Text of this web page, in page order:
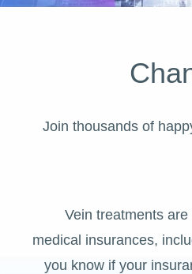
Join thousands of
Vein treatments
medical insurances,
you know if your